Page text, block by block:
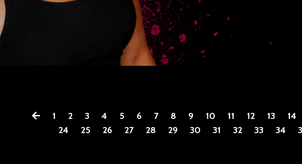
1 2 3 4 5 6 7 8 9 10 11 12 13 14
24
25 26 27 28 29 30 31 32 33 34